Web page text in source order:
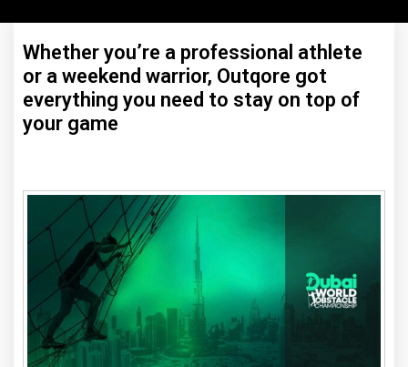
Whether you’re a professional athlete
or a weekend warrior, Outqore got
everything you need to stay on top of
your game